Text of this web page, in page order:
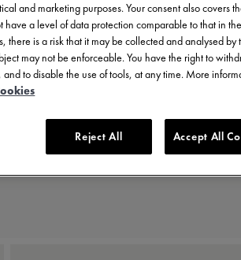
news.
as set out in the
and marketing purposes. Your consent also covers
a level of data protection comparable to that in
there is a risk that it may be collected and analysed by
may not be enforceable. You have the right to
to disable the use of tools, at any time. More
Reject All Accept All